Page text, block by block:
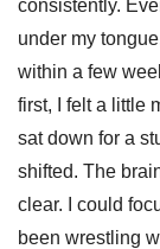
consistently.
under my
within a few
first, I felt a little
sat down for a
shifted. The
clear. I could
been wrestling